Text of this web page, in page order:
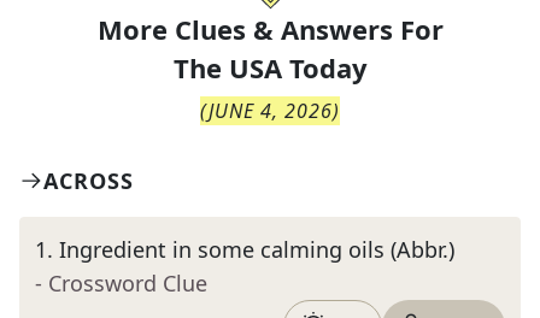
More Clues & Answers For
The USA Today
(JUNE 4, 2026)
ACROSS
1. Ingredient in some calming oils (Abbr.)
- Crossword Clue